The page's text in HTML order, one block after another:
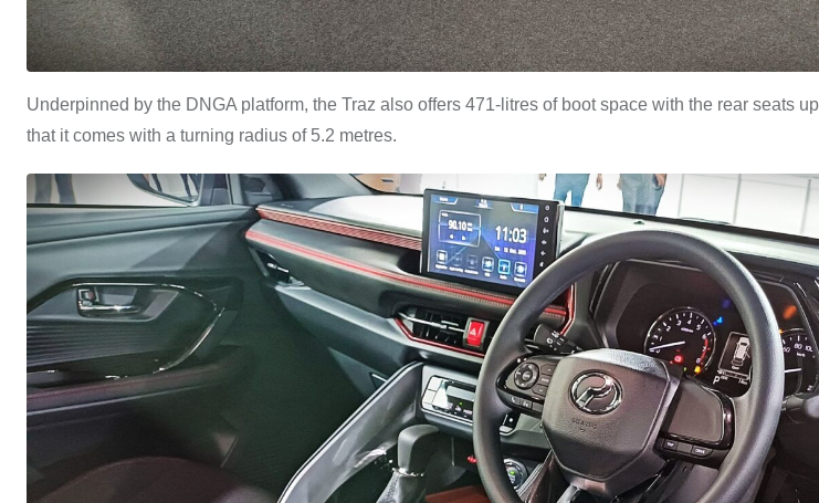
Underpinned by the DNGA platform, the Traz also offers 471-litres of boot space with the rear seats
that it comes with a turning radius of 5.2 metres.